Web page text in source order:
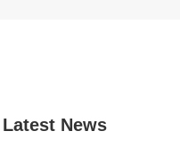
Latest News